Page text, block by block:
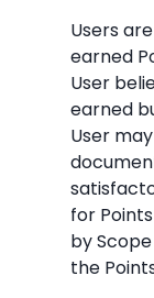
Users
earned
User
earned
User
for
by
the